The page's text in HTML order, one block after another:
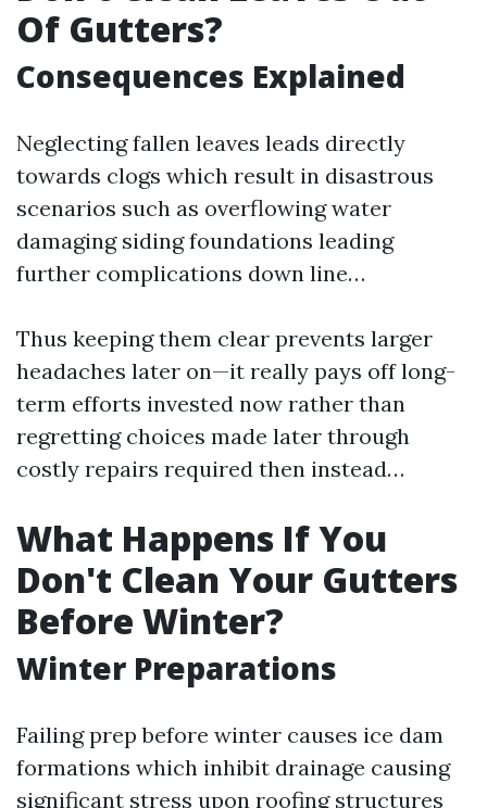
Of Gutters?
Consequences Explained
Neglecting fallen leaves leads directly
towards clogs which result in disastrous
scenarios such as overflowing water
damaging siding foundations leading
further complications down line…
Thus keeping them clear prevents larger
headaches later on—it really pays off long-
term efforts invested now rather than
regretting choices made later through
costly repairs required then instead…
What Happens If You
Don't Clean Your Gutters
Before Winter?
Winter Preparations
Failing prep before winter causes ice dam
formations which inhibit drainage causing
significant stress upon roofing structures